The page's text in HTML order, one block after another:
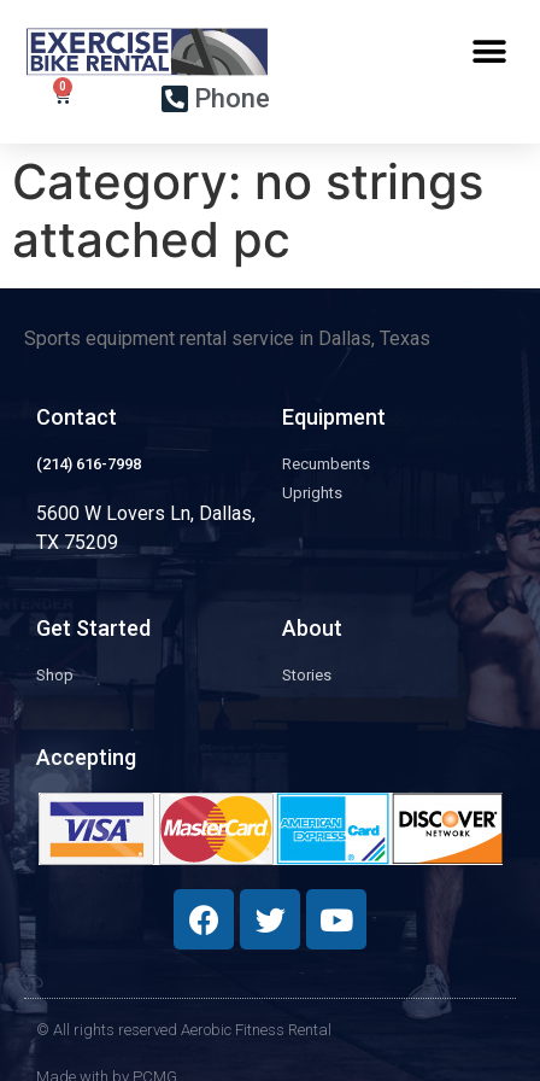
Phone
Category: no strings
attached pc
Sports equipment rental service in Dallas, Texas
Contact
(214) 616-7998
5600 W Lovers Ln, Dallas,
TX 75209
Equipment
Recumbents
Uprights
Get Started
Shop
About
Stories
Accepting
© All rights reserved Aerobic Fitness Rental
Made with by PCMG​​